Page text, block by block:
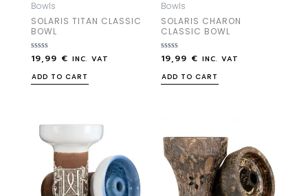
Bowls
SOLARIS TITAN CLASSIC
BOWL
Rated
out
of
19,99 € INC. VAT
ADD TO CART
Bowls
SOLARIS CHARON
CLASSIC BOWL
Rated
out
of
19,99 € INC. VAT
ADD TO CART